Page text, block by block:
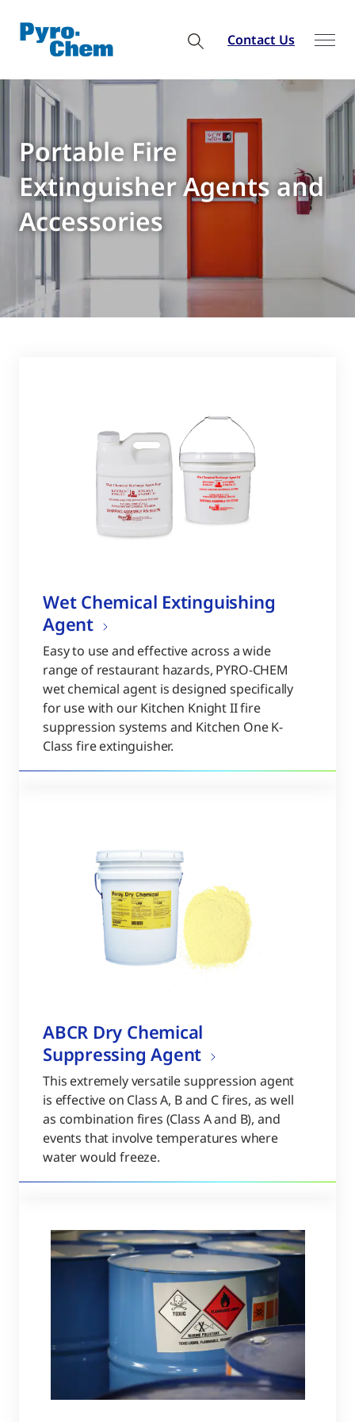
Contact Us
Portable Fire
Extinguisher Agents and
Accessories
Wet Chemical Extinguishing
Agent
Easy to use and effective across a wide
range of restaurant hazards, PYRO-CHEM
wet chemical agent is designed specifically
for use with our Kitchen Knight II fire
suppression systems and Kitchen One K-
Class fire extinguisher.
ABCR Dry Chemical
Suppressing Agent
This extremely versatile suppression agent
is effective on Class A, B and C fires, as well
as combination fires (Class A and B), and
events that involve temperatures where
water would freeze.